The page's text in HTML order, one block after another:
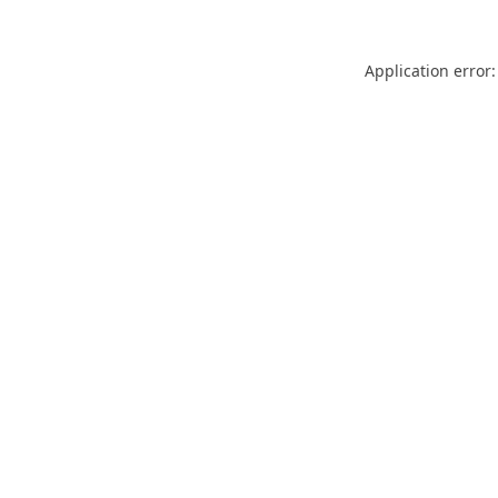
Application